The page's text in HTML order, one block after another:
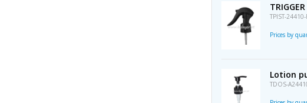
TPIST-24410-
Prices by
Lotion
TDOS-